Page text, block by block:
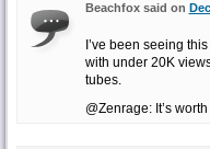
Beachfox said on
I’ve been seeing
with under 20K
tubes.
@Zenrage: It’s